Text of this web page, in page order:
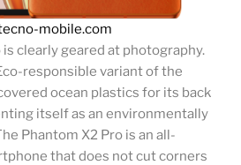
mobile.com
clearly geared at photography.
responsible variant of the
ocean plastics for its back
itself as an environmentally
Phantom X2 Pro is an all-
that does not cut corners